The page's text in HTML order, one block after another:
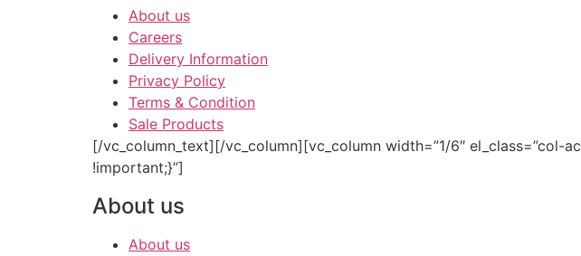
About us
Careers
Delivery Information
Privacy Policy
Terms & Condition
Sale Products
[/vc_column_text][/vc_column][vc_column width=”1/6″ el_class=”col-
!important;}”]
About us
About us